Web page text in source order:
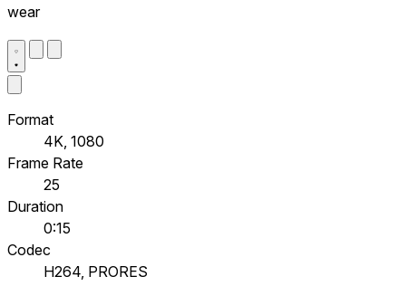
wear
Format
4K, 1080
Frame Rate
25
Duration
0:15
Codec
H264, PRORES